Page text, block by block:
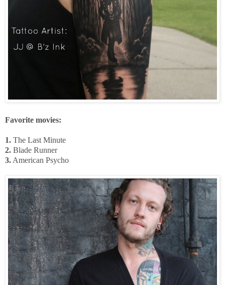
Favorite movies:
1. The Last Minute
2. Blade Runner
3. American Psycho